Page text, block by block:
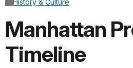
History & Culture
Manhattan
Timeline